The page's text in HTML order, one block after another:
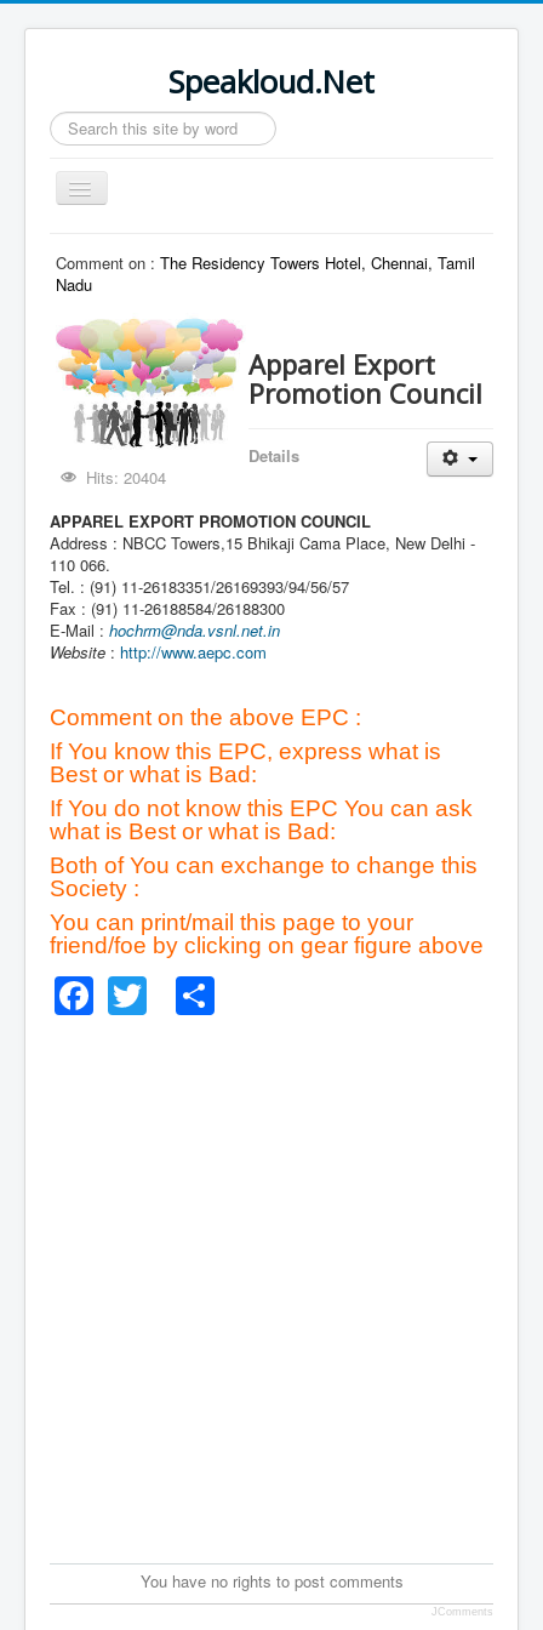
Speakloud.Net
Search
...
Toggle
Navigation
Comment on : The Residency Towers Hotel, Chennai, Tamil
Nadu
Apparel Export
Promotion Council
Details
Hits: 20404
APPAREL EXPORT PROMOTION COUNCIL
Address : NBCC Towers,15 Bhikaji Cama Place, New Delhi -
110 066.
Tel. : (91) 11-26183351/26169393/94/56/57
Fax : (91) 11-26188584/26188300
E-Mail : hochrm@nda.vsnl.net.in
Website : http://www.aepc.com
Comment on the above EPC :
If You know this EPC, express what is
Best or what is Bad:
If You do not know this EPC You can ask
what is Best or what is Bad:
Both of You can exchange to change this
Society :
You can print/mail this page to your
friend/foe by clicking on gear figure above
Facebook
Twitter
You have no rights to post comments
JComments